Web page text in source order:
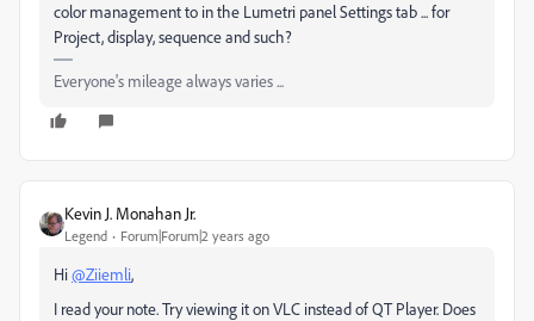
color management to in the Lumetri panel Settings tab ... for
Project, display, sequence and such?
Everyone's mileage always varies ...
Kevin J. Monahan Jr.
Legend Forum|Forum|2 years ago
Hi@Ziiemli,
I read your note. Try viewing it on VLC instead of QT Player. Does